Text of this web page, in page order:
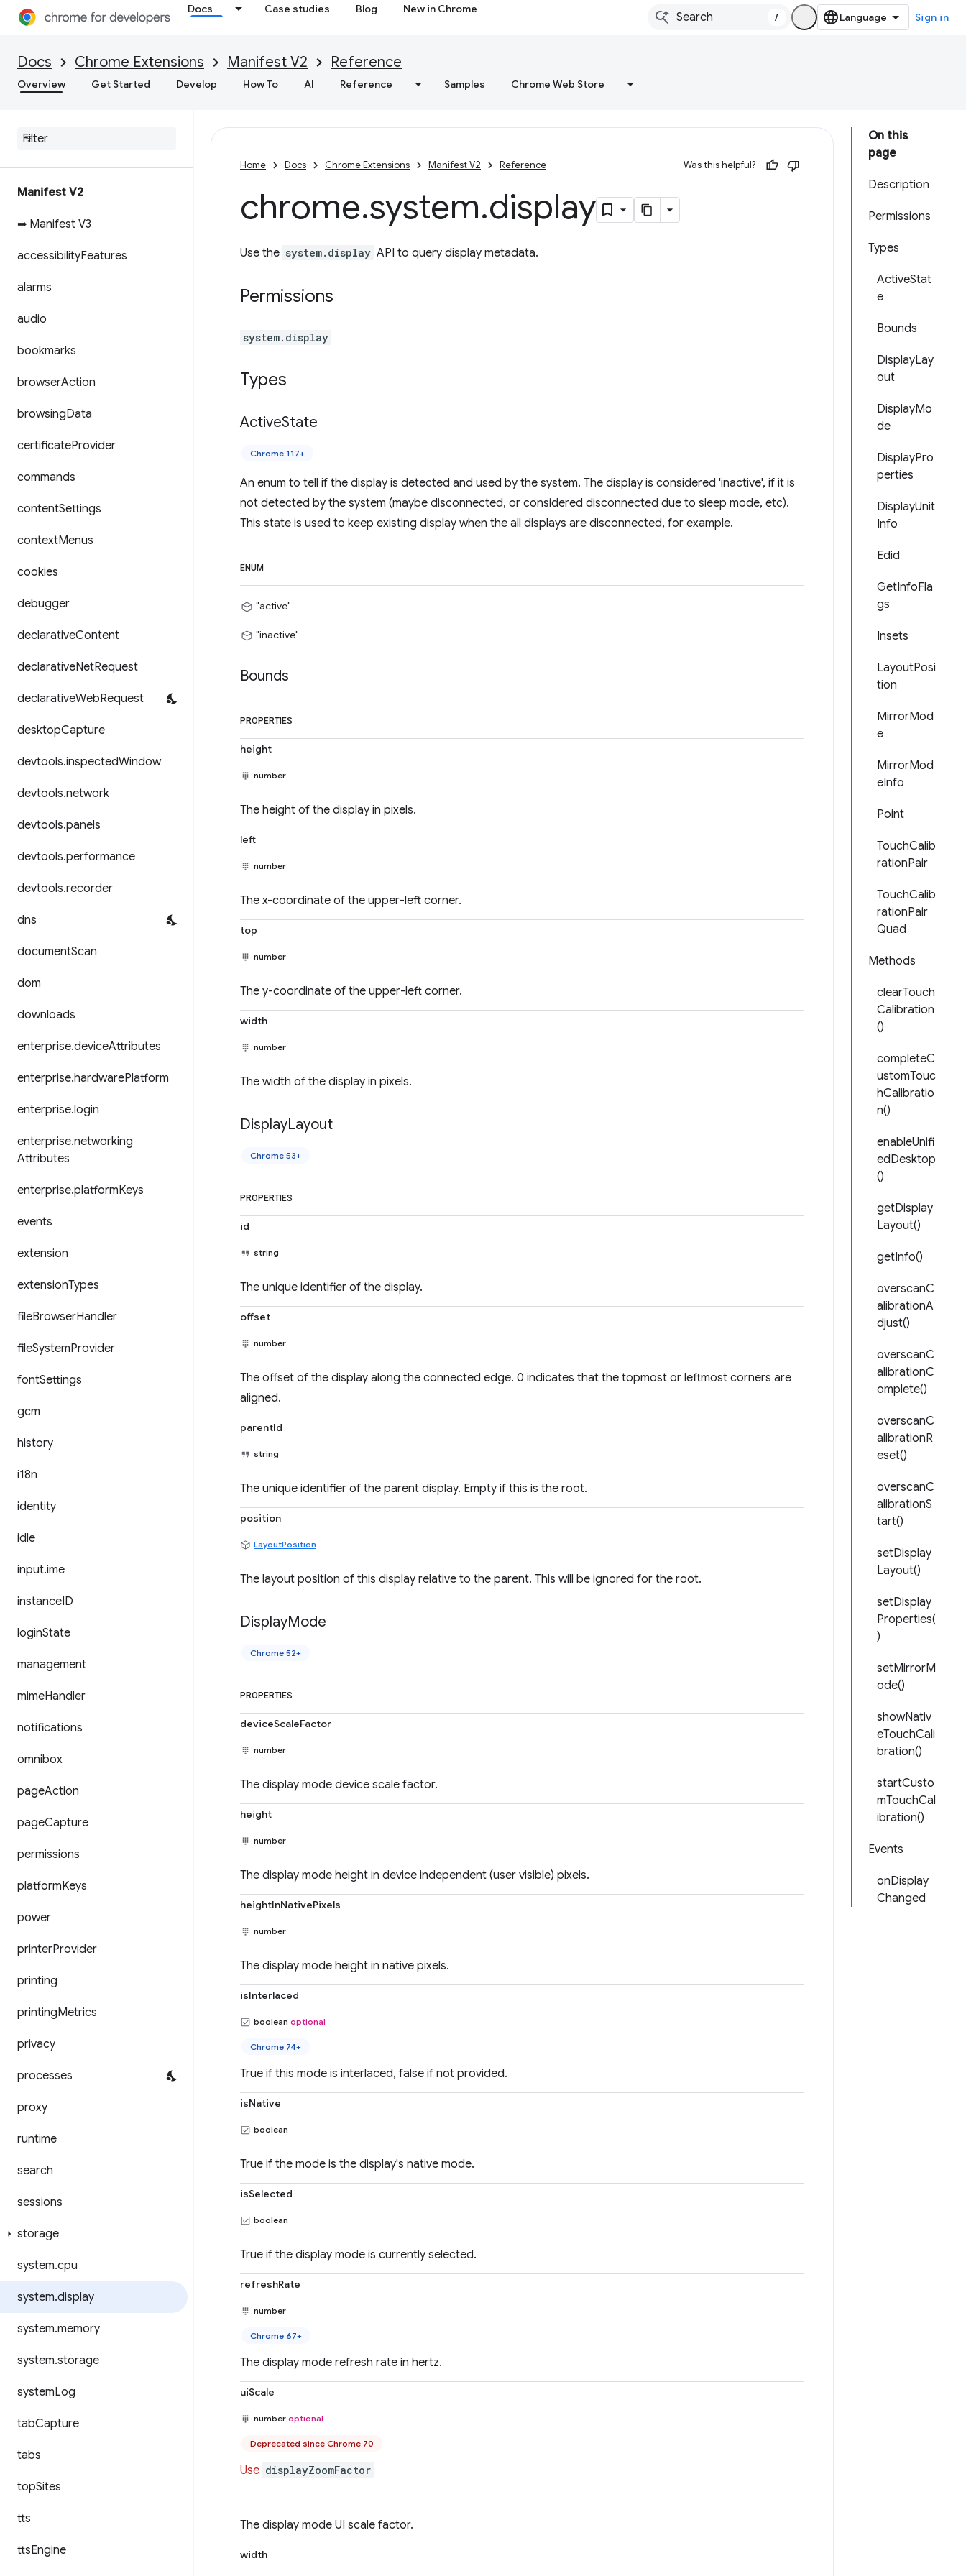
Docs Case studies Blog New in Chrome
/ Sign in
Docs Chrome Extensions Manifest V2 Reference
Overview Get Started Develop How To AI Reference Samples Chrome Web Store
Manifest V2
➡ Manifest V3
accessibilityFeatures
alarms
audio
bookmarks
browserAction
browsingData
certificateProvider
commands
contentSettings
contextMenus
cookies
debugger
declarativeContent
declarativeNetRequest
declarativeWebRequest
desktopCapture
devtools.inspectedWindow
devtools.network
devtools.panels
devtools.performance
devtools.recorder
dns
documentScan
dom
downloads
enterprise.deviceAttributes
enterprise.hardwarePlatform
enterprise.login
enterprise.networking
Attributes
enterprise.platformKeys
events
extension
extensionTypes
fileBrowserHandler
fileSystemProvider
fontSettings
gcm
history
i18n
identity
idle
input.ime
instanceID
loginState
management
mimeHandler
notifications
omnibox
pageAction
pageCapture
permissions
platformKeys
power
printerProvider
printing
printingMetrics
privacy
processes
proxy
runtime
search
sessions
storage
system.cpu
system.display
system.memory
system.storage
systemLog
tabCapture
tabs
topSites
tts
ttsEngine
On this
page
Description
Permissions
Types
ActiveStat
e
Bounds
DisplayLay
out
DisplayMo
de
DisplayPro
perties
DisplayUnit
Info
Edid
GetInfoFla
gs
Insets
LayoutPosi
tion
MirrorMod
e
MirrorMod
eInfo
Point
TouchCalib
rationPair
TouchCalib
rationPair
Quad
Methods
clearTouch
Calibration
()
completeC
ustomTouc
hCalibratio
n()
enableUnifi
edDesktop
()
getDisplay
Layout()
getInfo()
overscanC
alibrationA
djust()
overscanC
alibrationC
omplete()
overscanC
alibrationR
eset()
overscanC
alibrationS
tart()
setDisplay
Layout()
setDisplay
Properties(
)
setMirrorM
ode()
showNativ
eTouchCali
bration()
startCusto
mTouchCal
ibration()
Events
onDisplay
Changed
Home Docs Chrome Extensions Manifest V2 Reference Was this helpful?
chrome.system.display
Use the system.display API to query display metadata.
Permissions
system.display
Types
ActiveState
Chrome 117+
An enum to tell if the display is detected and used by the system. The display is considered 'inactive', if it is
not detected by the system (maybe disconnected, or considered disconnected due to sleep mode, etc).
This state is used to keep existing display when the all displays are disconnected, for example.
ENUM
"active"
"inactive"
Bounds
PROPERTIES
height
number
The height of the display in pixels.
left
number
The x-coordinate of the upper-left corner.
top
number
The y-coordinate of the upper-left corner.
width
number
The width of the display in pixels.
DisplayLayout
Chrome 53+
PROPERTIES
id
string
The unique identifier of the display.
offset
number
The offset of the display along the connected edge. 0 indicates that the topmost or leftmost corners are
aligned.
parentId
string
The unique identifier of the parent display. Empty if this is the root.
position
LayoutPosition
The layout position of this display relative to the parent. This will be ignored for the root.
DisplayMode
Chrome 52+
PROPERTIES
deviceScaleFactor
number
The display mode device scale factor.
height
number
The display mode height in device independent (user visible) pixels.
heightInNativePixels
number
The display mode height in native pixels.
isInterlaced
boolean optional
Chrome 74+
True if this mode is interlaced, false if not provided.
isNative
boolean
True if the mode is the display's native mode.
isSelected
boolean
True if the display mode is currently selected.
refreshRate
number
Chrome 67+
The display mode refresh rate in hertz.
uiScale
number optional
Deprecated since Chrome 70
Use displayZoomFactor
The display mode UI scale factor.
width